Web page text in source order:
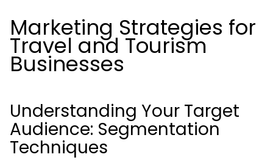
Marketing Strategies for
Travel and Tourism
Businesses
Understanding Your Target
Audience: Segmentation
Techniques